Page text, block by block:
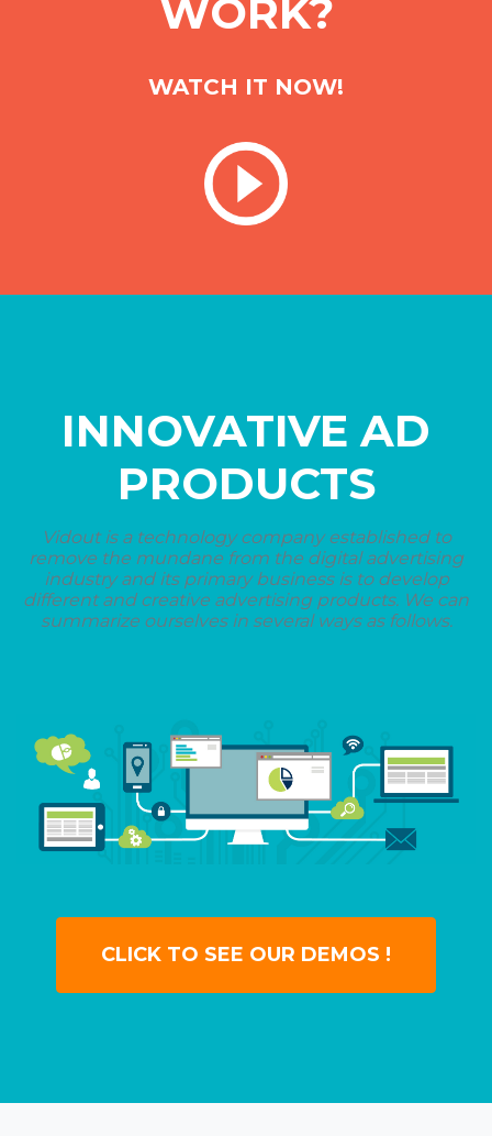
WORK?
WATCH IT NOW!
INNOVATIVE AD
PRODUCTS
Vidout is a technology company established to
remove the mundane from the digital advertising
industry and its primary business is to develop
different and creative advertising products. We can
summarize ourselves in several ways as follows.
CLICK TO SEE OUR DEMOS !